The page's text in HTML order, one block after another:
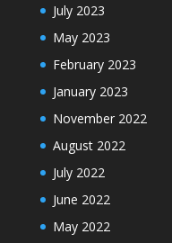
July 2023
May 2023
February 2023
January 2023
November 2022
August 2022
July 2022
June 2022
May 2022